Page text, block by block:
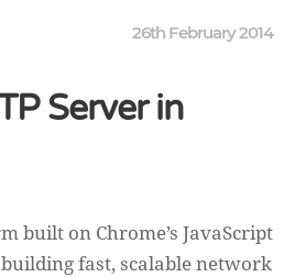
26th February 2014
Server in
built on Chrome’s JavaScript
fast, scalable network